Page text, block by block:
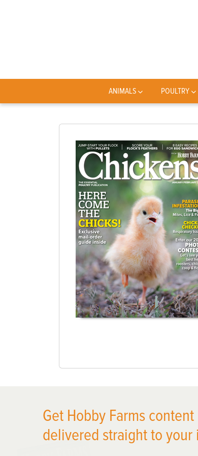
ANIMALS POULTRY
Get Hobby Farms content
delivered straight to your
X